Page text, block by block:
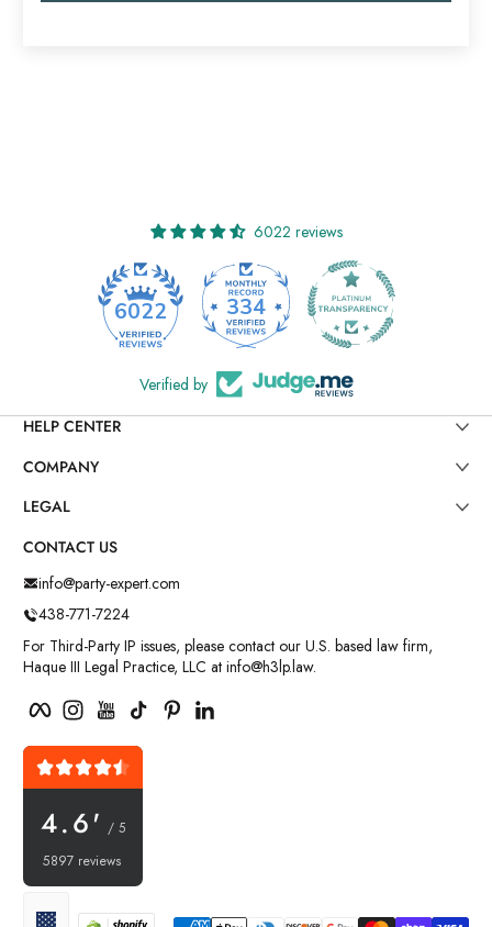
6022 reviews
6022 334
Verified by
HELP CENTER
COMPANY
LEGAL
CONTACT US
info@party-expert.com
438-771-7224
For Third-Party IP issues, please contact our U.S. based law firm,
Haque III Legal Practice, LLC at info@h3lp.law.
FacebookInstagramYouTubeTikTok Pinterest
4.6' / 5
5897 reviews
Payment methods